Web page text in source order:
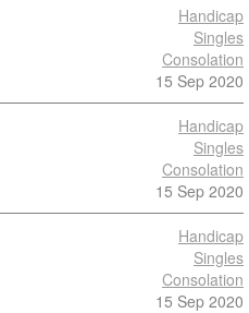
Handicap
Singles
Consolation
15 Sep 2020
Handicap
Singles
Consolation
15 Sep 2020
Handicap
Singles
Consolation
15 Sep 2020